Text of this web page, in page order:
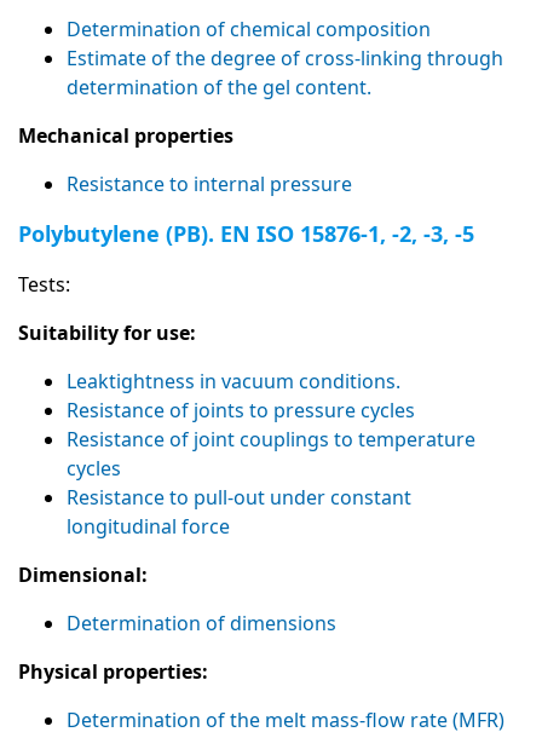
Determination of chemical composition
Estimate of the degree of cross-linking through
determination of the gel content.
Mechanical properties
Resistance to internal pressure
Polybutylene (PB). EN ISO 15876-1, -2, -3, -5
Tests:
Suitability for use:
Leaktightness in vacuum conditions.
Resistance of joints to pressure cycles
Resistance of joint couplings to temperature
cycles
Resistance to pull-out under constant
longitudinal force
Dimensional:
Determination of dimensions
Physical properties:
Determination of the melt mass-flow rate (MFR)